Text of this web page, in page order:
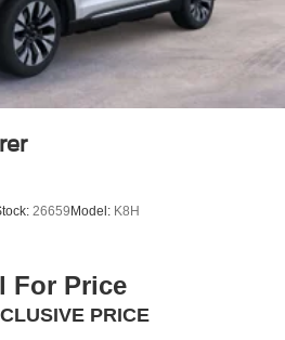
26659Model: K8H
For Price
PRICE